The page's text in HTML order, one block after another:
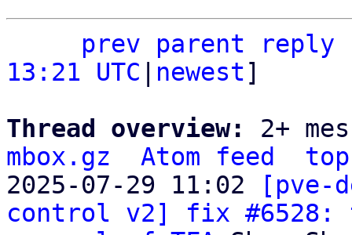
prev parent
reply
13:21 UTC
newest]
Thread overview: 2+
mbox.gz
Atom feed
top
2025-07-29 11:02
[pve-
control v2] fix #6528: